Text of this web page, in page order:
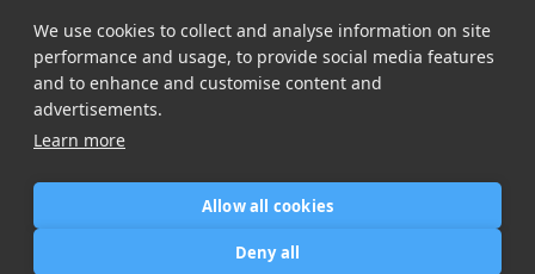
We use cookies to collect and analyse information on site
performance and usage, to provide social media features
and to enhance and customise content and
advertisements.
Learn more
Allow all cookies
Deny all
Caught Between
QUIX, Elipsa
First Time
Elipsa, Ivy
Item
Contact / Support